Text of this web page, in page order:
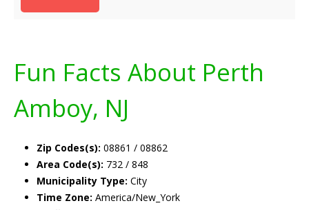
Fun Facts About Perth
Amboy, NJ
Zip Codes(s): 08861 / 08862
Area Code(s): 732 / 848
Municipality Type: City
Time Zone: America/New_York